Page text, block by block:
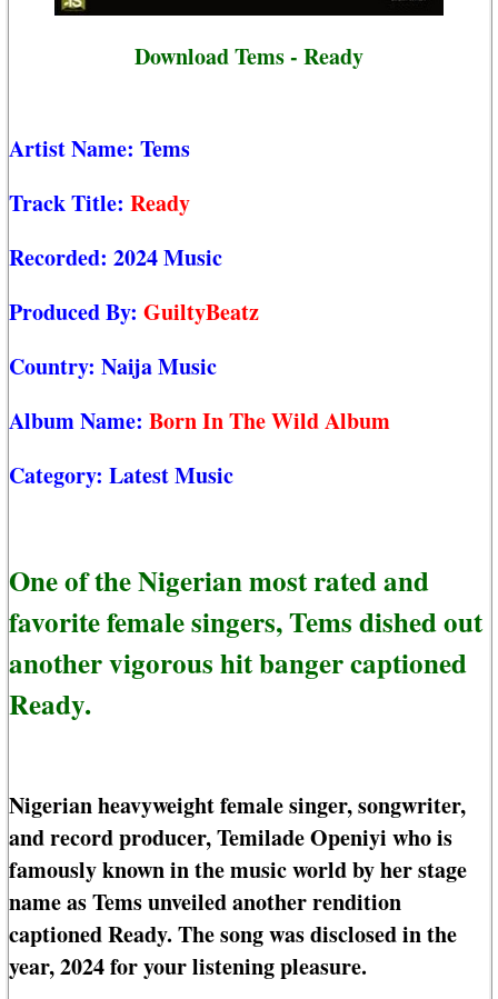
Download Tems - Ready
Artist Name: Tems
Track Title: Ready
Recorded: 2024 Music
Produced By: GuiltyBeatz
Country: Naija Music
Album Name: Born In The Wild Album
Category: Latest Music
One of the Nigerian most rated and
favorite female singers, Tems dished out
another vigorous hit banger captioned
Ready.
Nigerian heavyweight female singer, songwriter,
and record producer, Temilade Openiyi who is
famously known in the music world by her stage
name as Tems unveiled another rendition
captioned Ready. The song was disclosed in the
year, 2024 for your listening pleasure.